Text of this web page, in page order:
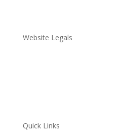
Website Legals
Quick Links